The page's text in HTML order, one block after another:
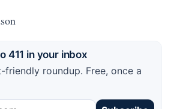
411 in your inbox
friendly roundup. Free, once a